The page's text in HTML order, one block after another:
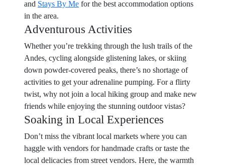
and Stays By Me for the best accommodation options
in the area.
Adventurous Activities
Whether you’re trekking through the lush trails of the
Andes, cycling alongside glistening lakes, or skiing
down powder-covered peaks, there’s no shortage of
activities to get your adrenaline pumping. For a flirty
twist, why not join a local hiking group and make new
friends while enjoying the stunning outdoor vistas?
Soaking in Local Experiences
Don’t miss the vibrant local markets where you can
haggle with vendors for handmade crafts or taste the
local delicacies from street vendors. Here, the warmth